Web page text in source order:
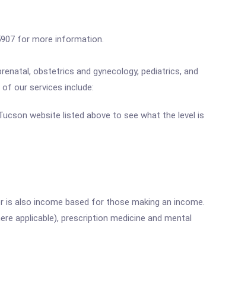
for more information.
obstetrics and gynecology, pediatrics, and
our services include:
website listed above to see what the level is
is also income based for those making an income.
applicable), prescription medicine and mental